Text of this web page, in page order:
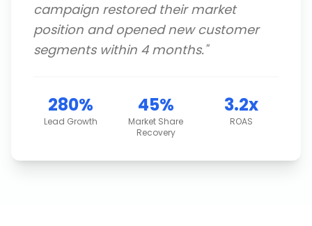
campaign restored their market
position and opened new customer
segments within 4 months."
280%
Lead Growth
45%
Market Share
Recovery
3.2x
ROAS